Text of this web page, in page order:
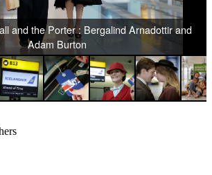
and the Porter : Bergalind Arnadottir and
Adam Burton